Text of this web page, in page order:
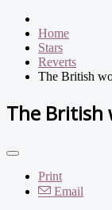
Home
Stars
Reverts
The British
The British
Print
Email